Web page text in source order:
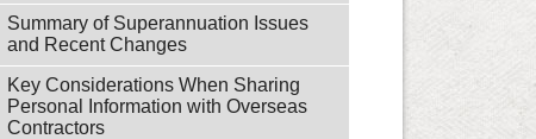
Summary of Superannuation Issues
and Recent Changes
Key Considerations When Sharing
Personal Information with Overseas
Contractors